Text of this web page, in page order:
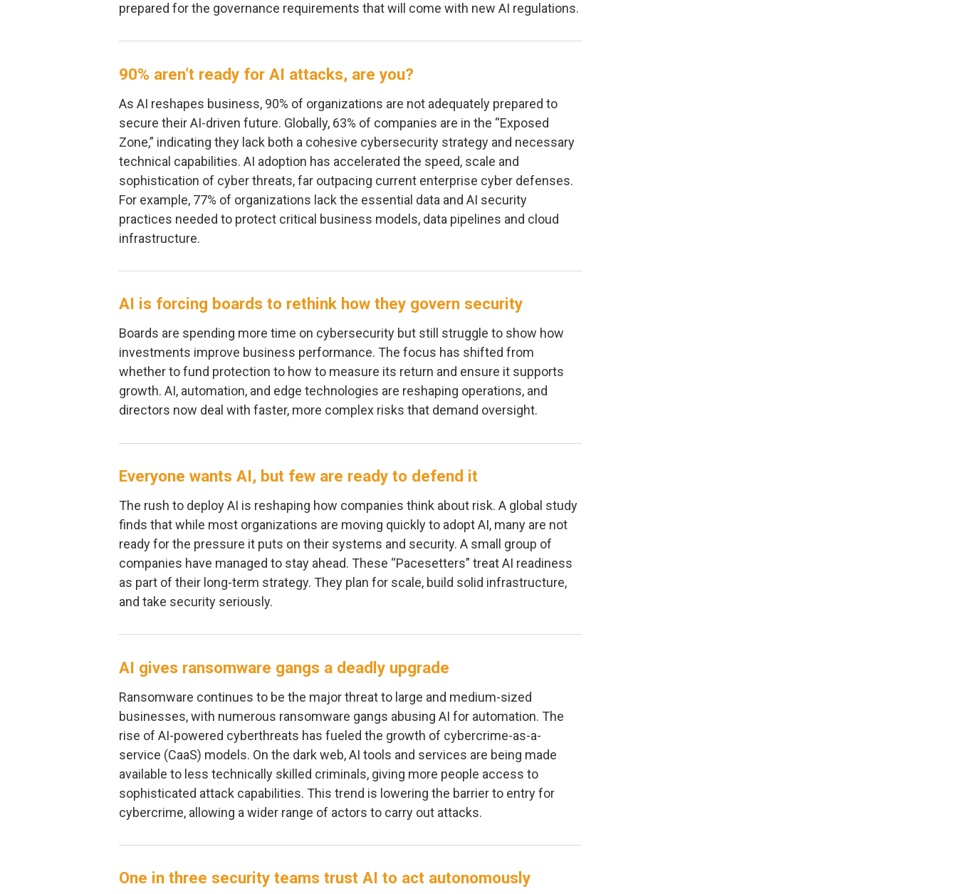
prepared for the governance requirements that will come with new AI regulations.
90% aren’t ready for AI attacks, are you?
As AI reshapes business, 90% of organizations are not adequately prepared to
secure their AI-driven future. Globally, 63% of companies are in the “Exposed
Zone,” indicating they lack both a cohesive cybersecurity strategy and necessary
technical capabilities. AI adoption has accelerated the speed, scale and
sophistication of cyber threats, far outpacing current enterprise cyber defenses.
For example, 77% of organizations lack the essential data and AI security
practices needed to protect critical business models, data pipelines and cloud
infrastructure.
AI is forcing boards to rethink how they govern security
Boards are spending more time on cybersecurity but still struggle to show how
investments improve business performance. The focus has shifted from
whether to fund protection to how to measure its return and ensure it supports
growth. AI, automation, and edge technologies are reshaping operations, and
directors now deal with faster, more complex risks that demand oversight.
Everyone wants AI, but few are ready to defend it
The rush to deploy AI is reshaping how companies think about risk. A global study
finds that while most organizations are moving quickly to adopt AI, many are not
ready for the pressure it puts on their systems and security. A small group of
companies have managed to stay ahead. These “Pacesetters” treat AI readiness
as part of their long-term strategy. They plan for scale, build solid infrastructure,
and take security seriously.
AI gives ransomware gangs a deadly upgrade
Ransomware continues to be the major threat to large and medium-sized
businesses, with numerous ransomware gangs abusing AI for automation. The
rise of AI-powered cyberthreats has fueled the growth of cybercrime-as-a-
service (CaaS) models. On the dark web, AI tools and services are being made
available to less technically skilled criminals, giving more people access to
sophisticated attack capabilities. This trend is lowering the barrier to entry for
cybercrime, allowing a wider range of actors to carry out attacks.
One in three security teams trust AI to act autonomously